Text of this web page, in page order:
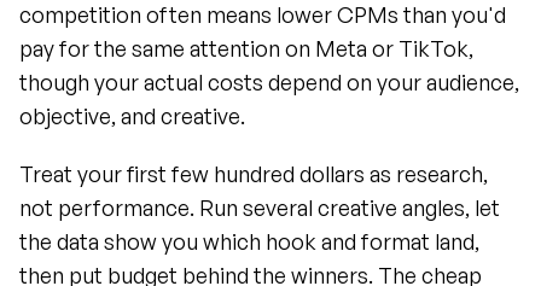
competition often means lower CPMs than you'd
pay for the same attention on Meta or TikTok,
though your actual costs depend on your audience,
objective, and creative.
Treat your first few hundred dollars as research,
not performance. Run several creative angles, let
the data show you which hook and format land,
then put budget behind the winners. The cheap